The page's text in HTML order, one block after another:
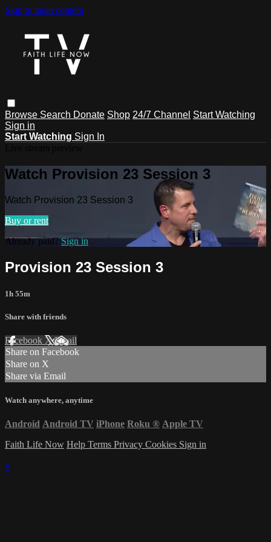
Skip to main content
Browse Search Donate Shop 24/7 Channel Start Watching
Sign in
Start Watching Sign In
Watch Provision 23 Session 3
Watch Provision 23 Session 3
Buy or rent
Already paid?Sign in
Provision 23 Session 3
1h 55m
Share with friends
Facebook XEmail
Share on Facebook
Share on X
Share via Email
Watch anywhere, anytime
Android Android TV iPhone Roku ® Apple TV
Faith Life Now Help Terms Privacy Cookies Sign in
×